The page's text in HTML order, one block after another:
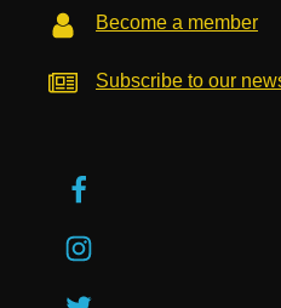
Become a member
Subscribe to our